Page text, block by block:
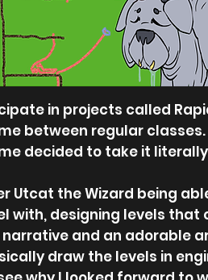
in projects called
between regular
decided to take it
Utcat the Wizard being
with, designing levels that
and an adorable
draw the levels in